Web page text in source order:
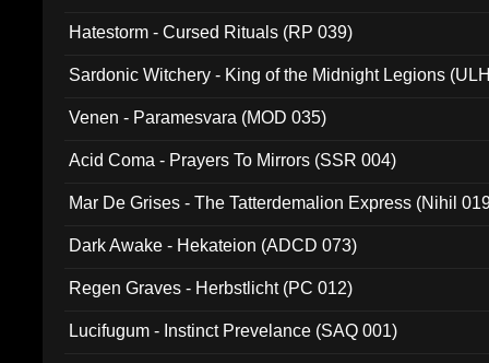
Hatestorm - Cursed Rituals (RP 039)
Sardonic Witchery - King of the Midnight Legions
Venen - Paramesvara (MOD 035)
Acid Coma - Prayers To Mirrors (SSR 004)
Mar De Grises - The Tatterdemalion Express (Nihil
Dark Awake - Hekateion (ADCD 073)
Regen Graves - Herbstlicht (PC 012)
Lucifugum - Instinct Prevelance (SAQ 001)